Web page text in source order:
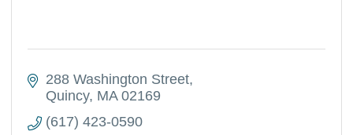
288 Washington Street
Quincy MA 02169
(617) 423-0590